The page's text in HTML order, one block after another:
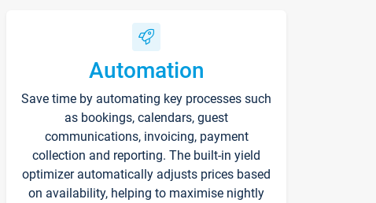
Automation
Save time by automating key processes such
as bookings, calendars, guest
communications, invoicing, payment
collection and reporting. The built-in yield
optimizer automatically adjusts prices based
on availability, helping to maximise nightly